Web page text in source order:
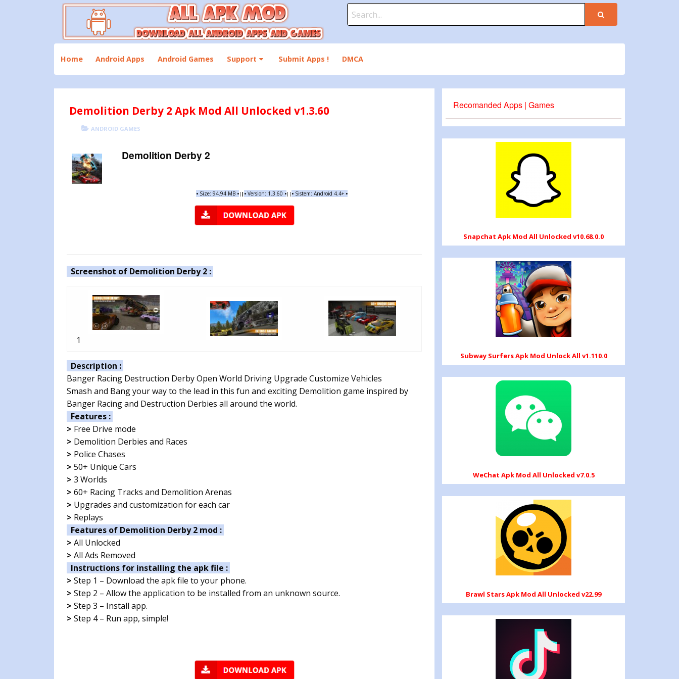
for:
Home Android Apps Android Games Support Submit Apps ! DMCA
Demolition Derby 2 Apk Mod All Unlocked v1.3.60
POSTED
CATEGORIES
ANDROID GAMES
Demolition Derby 2
• Size: 94.94 MB •| |• Version: 1.3.60 •|| • Sistem: Android 4.4+ •
Screenshot of Demolition Derby 2 :
1
Description :
Banger Racing Destruction Derby Open World Driving Upgrade Customize Vehicles
Smash and Bang your way to the lead in this fun and exciting Demolition game inspired by
Banger Racing and Destruction Derbies all around the world.
Features :
> Free Drive mode
> Demolition Derbies and Races
> Police Chases
> 50+ Unique Cars
> 3 Worlds
> 60+ Racing Tracks and Demolition Arenas
> Upgrades and customization for each car
> Replays
Features of Demolition Derby 2 mod :
> All Unlocked
> All Ads Removed
Instructions for installing the apk file :
> Step 1 – Download the apk file to your phone.
> Step 2 – Allow the application to be installed from an unknown source.
> Step 3 – Install app.
> Step 4 – Run app, simple!
Recomanded Apps | Games
Snapchat Apk Mod All Unlocked v10.68.0.0
Subway Surfers Apk Mod Unlock All v1.110.0
WeChat Apk Mod All Unlocked v7.0.5
Brawl Stars Apk Mod All Unlocked v22.99